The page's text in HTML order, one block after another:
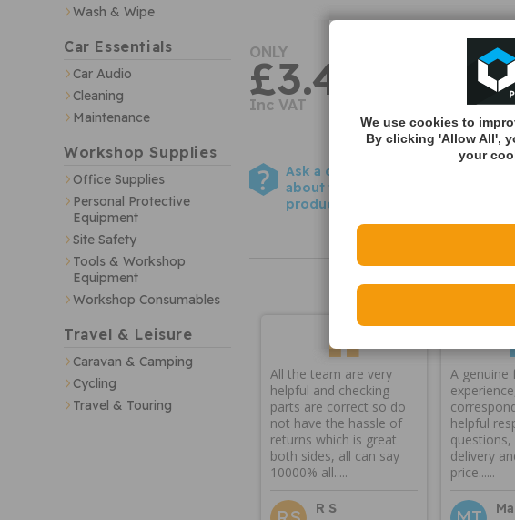
Wash & Wipe
Car Essentials
Car Audio
Cleaning
Maintenance
Workshop Supplies
Office Supplies
Personal Protective
Equipment
Site Safety
Tools & Workshop
Equipment
Workshop Consumables
Travel & Leisure
Caravan & Camping
Cycling
Travel & Touring
ONLY
£3.40
Inc VAT
Quantity:
Ask a question
about this
product
All the team are very
helpful and checking
parts are correct so do
not have the hassle of
returns which is great
both sides, all can say
10000% all.....
R S
A genuine
helpful
delivery
price......
We use cookies to
By clicking 'Allow All',
your